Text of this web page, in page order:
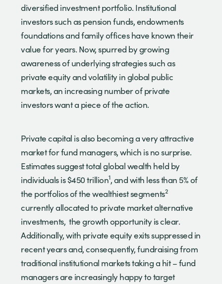
diversified investment portfolio. Institutional
investors such as pension funds, endowments
foundations and family offices have known their
value for years. Now, spurred by growing
awareness of underlying strategies such as
private equity and volatility in global public
markets, an increasing number of private
investors want a piece of the action.
Private capital is also becoming a very attractive
market for fund managers, which is no surprise.
Estimates suggest total global wealth held by
individuals is $450 trillion1, and with less than 5% of
the portfolios of the wealthiest segments2
currently allocated to private market alternative
investments, the growth opportunity is clear.
Additionally, with private equity exits suppressed in
recent years and, consequently, fundraising from
traditional institutional markets taking a hit – fund
managers are increasingly happy to target